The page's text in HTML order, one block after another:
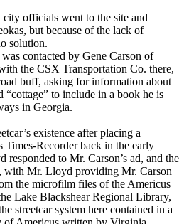
city officials went to the site and
but because of the lack of
solution.
contacted by Gene Carson of
the CSX Transportation Co. there,
buff, asking for information about
“cottage” to include in a book he is
in Georgia.
existence after placing a
Times-Recorder back in the early
to Mr. Carson’s ad, and the
with Mr. Lloyd providing Mr. Carson
the microfilm files of the Americus
Lake Blackshear Regional Library,
streetcar system here contained in a